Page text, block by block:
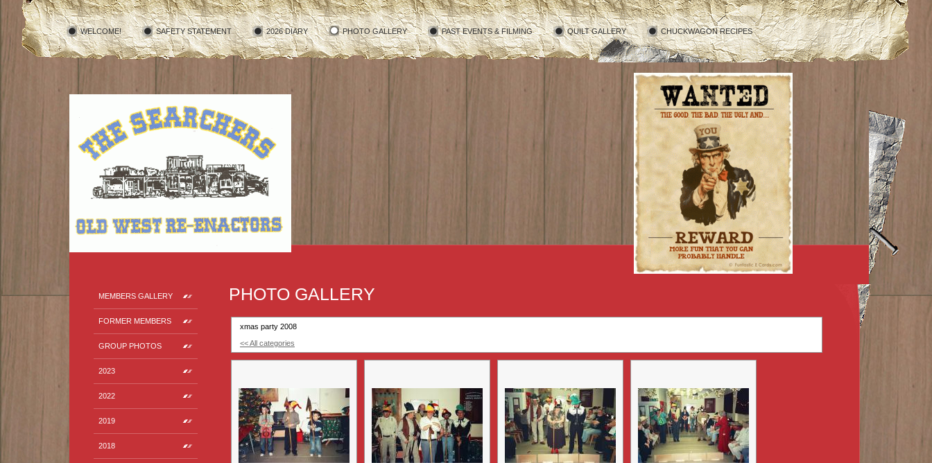
WELCOME! SAFETY STATEMENT 2026 DIARY PHOTO GALLERY PAST EVENTS & FILMING QUILT GALLERY CHUCKWAGON RECIPES
MEMBERS GALLERY
FORMER MEMBERS
GROUP PHOTOS
2023
2022
2019
2018
PHOTO GALLERY
xmas party 2008
<< All categories